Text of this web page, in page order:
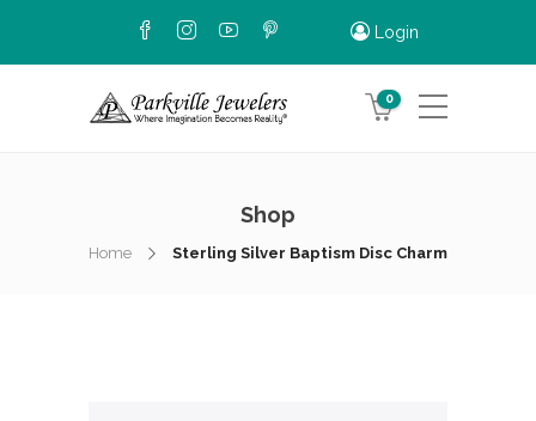
Login
0
Shop
Home Sterling Silver Baptism Disc Charm